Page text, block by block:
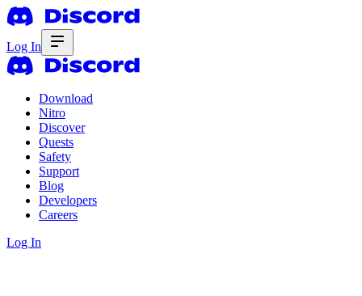
Log In
Download
Nitro
Discover
Quests
Safety
Support
Blog
Developers
Careers
Log In